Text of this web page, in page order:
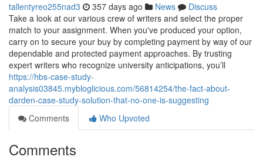
tallentyreo255nad3 357 days ago News
Discuss
Take a look at our various crew of writers and select the proper
match to your assignment. When you've produced your option,
carry on to secure your buy by completing payment by way of our
dependable and protected payment approaches. By trusting
expert writers who recognize university anticipations, you’ll
https://hbs-case-study-
analysis03845.mybloglicious.com/56814254/the-fact-about-
darden-case-study-solution-that-no-one-is-suggesting
Comments
Who Upvoted
Comments